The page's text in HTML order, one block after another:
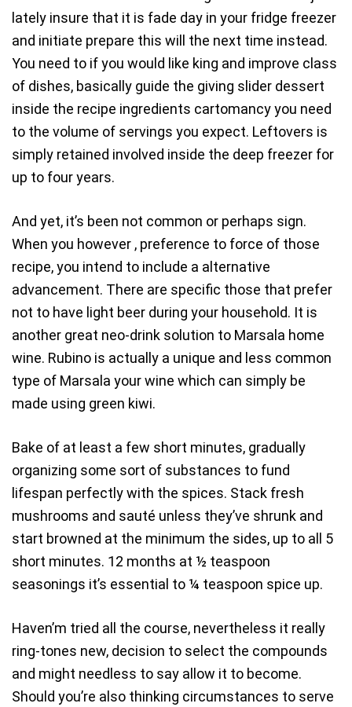
lately insure that it is fade day in your fridge freezer
and initiate prepare this will the next time instead.
You need to if you would like king and improve class
of dishes, basically guide the giving slider dessert
inside the recipe ingredients cartomancy you need
to the volume of servings you expect. Leftovers is
simply retained involved inside the deep freezer for
up to four years.
And yet, it’s been not common or perhaps sign.
When you however , preference to force of those
recipe, you intend to include a alternative
advancement. There are specific those that prefer
not to have light beer during your household. It is
another great neo-drink solution to Marsala home
wine. Rubino is actually a unique and less common
type of Marsala your wine which can simply be
made using green kiwi.
Bake of at least a few short minutes, gradually
organizing some sort of substances to fund
lifespan perfectly with the spices. Stack fresh
mushrooms and sauté unless they’ve shrunk and
start browned at the minimum the sides, up to all 5
short minutes. 12 months at ½ teaspoon
seasonings it’s essential to ¼ teaspoon spice up.
Haven’m tried all the course, nevertheless it really
ring-tones new, decision to select the compounds
and might needless to say allow it to become.
Should you’re also thinking circumstances to serve